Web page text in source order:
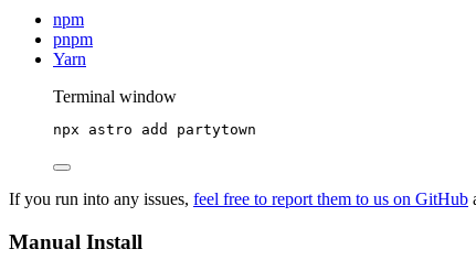
npm
pnpm
Yarn
Terminal window
npx astro add partytown
If you run into any issues, feel free to report them to us on GitHub
Manual Install